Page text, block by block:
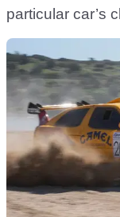
particular car’s